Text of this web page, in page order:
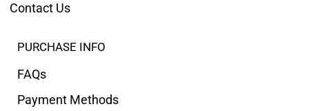
Contact Us
PURCHASE INFO
FAQs
Payment Methods